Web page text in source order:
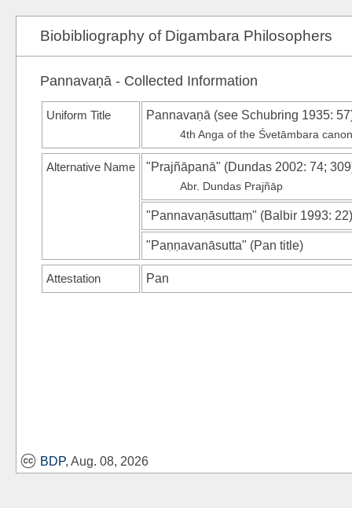
Biobibliography of Digambara Philosophers
Pannavaṇā - Collected Information
Uniform Title Pannavaṇā (see Schubring 1935:
4th Anga of the Śvetāmbara canon
Alternative Name "Prajñāpanā" (Dundas 2002: 74;
Abr. Dundas Prajñāp
"Pannavaṇāsuttaṃ" (Balbir 1993: 22)
"Paṇṇavanāsutta" (Pan title)
Attestation Pan
BDP, Aug. 08, 2026